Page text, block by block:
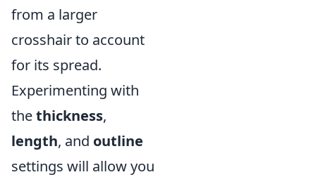
from a larger
crosshair to account
for its spread.
Experimenting with
thethickness,
length, and outline
settings will allow you